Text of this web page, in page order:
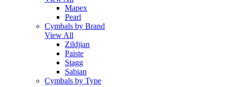
Mapex
Pearl
Cymbals by Brand
View All
Zildjian
Paiste
Stagg
Sabian
Cymbals by Type